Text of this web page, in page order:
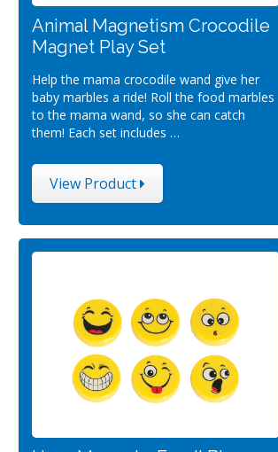
Animal Magnetism Crocodile
Magnet Play Set
Help the mama crocodile wand give her
baby marbles a ride! Roll the food marbles
to the mama wand, so she can catch
them! Each set includes …
View Product